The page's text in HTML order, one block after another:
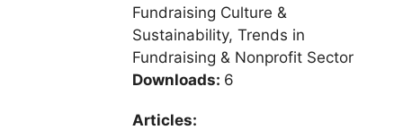
Fundraising Culture &
Sustainability, Trends in
Fundraising & Nonprofit Sector
Downloads: 6
Articles: